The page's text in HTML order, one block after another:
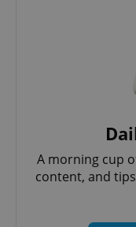
A morning cup
content, and